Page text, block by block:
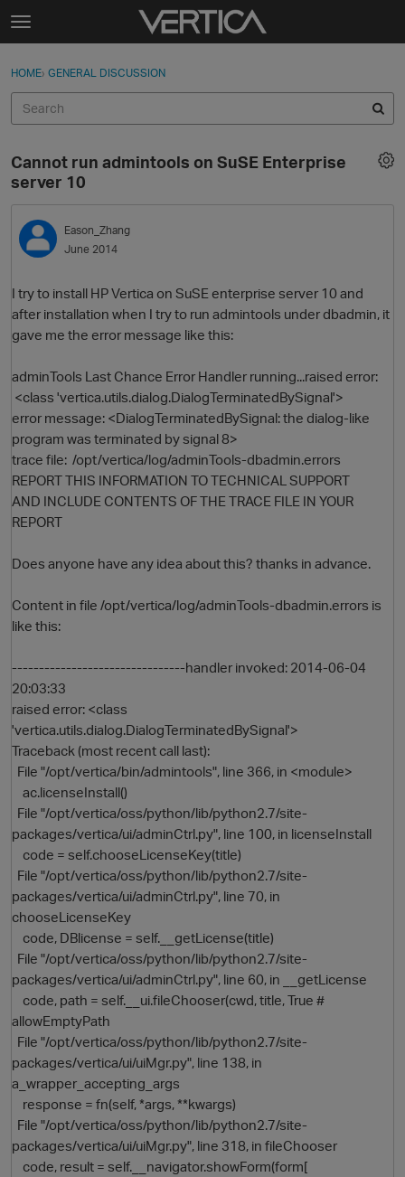
Skip to content
t
g
e
e
n
u
Sign In
Categories
Discussions
Best Of...
Sign In · Register
HOME› GENERAL DISCUSSION
O
Cannot run admintools on SuSE Enterprise
server 10
Eason_Zhang
June 2014
I try to install HP Vertica on SuSE enterprise server 10 and
after installation when I try to run admintools under dbadmin, it
gave me the error message like this:
adminTools Last Chance Error Handler running...raised error:
<class 'vertica.utils.dialog.DialogTerminatedBySignal'>
error message: <DialogTerminatedBySignal: the dialog-like
program was terminated by signal 8>
trace file: /opt/vertica/log/adminTools-dbadmin.errors
REPORT THIS INFORMATION TO TECHNICAL SUPPORT
AND INCLUDE CONTENTS OF THE TRACE FILE IN YOUR
REPORT
Does anyone have any idea about this? thanks in advance.
Content in file /opt/vertica/log/adminTools-dbadmin.errors is
like this:
--------------------------------handler invoked: 2014-06-04
20:03:33
raised error: <class
'vertica.utils.dialog.DialogTerminatedBySignal'>
Traceback (most recent call last):
File "/opt/vertica/bin/admintools", line 366, in <module>
ac.licenseInstall()
File "/opt/vertica/oss/python/lib/python2.7/site-
packages/vertica/ui/adminCtrl.py", line 100, in licenseInstall
code = self.chooseLicenseKey(title)
File "/opt/vertica/oss/python/lib/python2.7/site-
packages/vertica/ui/adminCtrl.py", line 70, in
chooseLicenseKey
code, DBlicense = self.__getLicense(title)
File "/opt/vertica/oss/python/lib/python2.7/site-
packages/vertica/ui/adminCtrl.py", line 60, in __getLicense
code, path = self.__ui.fileChooser(cwd, title, True #
allowEmptyPath
File "/opt/vertica/oss/python/lib/python2.7/site-
packages/vertica/ui/uiMgr.py", line 138, in
a_wrapper_accepting_args
response = fn(self, *args, **kwargs)
File "/opt/vertica/oss/python/lib/python2.7/site-
packages/vertica/ui/uiMgr.py", line 318, in fileChooser
code, result = self.__navigator.showForm(form[